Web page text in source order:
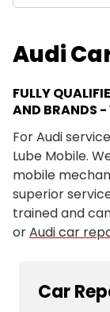
Audi
FULLY
AND BRANDS
For Audi
Lube Mobile.
mobile
superior
trained and
orAudi car
Car